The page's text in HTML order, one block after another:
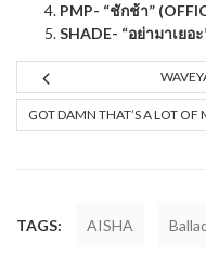
PMP- “ชักช้า”
SHADE- “อย่ามาเยอ
GOT DAMN THAT’S A LOT OF
TAGS: AISHA